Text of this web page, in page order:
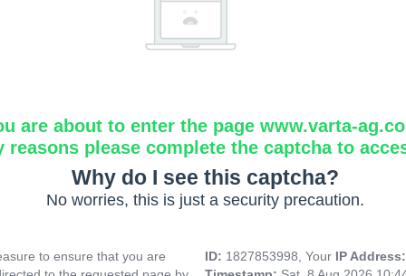
are about to enter the page www.varta-
reasons please complete the captcha to
Why do I see this captcha?
No worries, this is just a security precaution.
to ensure that you are
ID: 1827853998, Your IP